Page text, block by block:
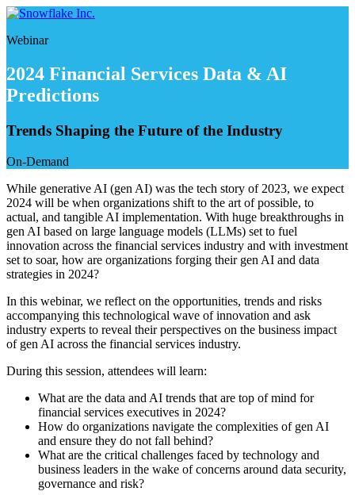
Skip
content
Webinar
2024 Financial Services Data & AI
Predictions
Trends Shaping the Future of the Industry
On-Demand
While generative AI (gen AI) was the tech story of 2023, we expect
2024 will be when organizations shift to the art of possible, to
actual, and tangible AI implementation. With huge breakthroughs in
gen AI based on large language models (LLMs) set to fuel
innovation across the financial services industry and with investment
set to soar, how are organizations forging their gen AI and data
strategies in 2024?
In this webinar, we reflect on the opportunities, trends and risks
accompanying this technological wave of innovation and ask
industry experts to reveal their perspectives on the business impact
of gen AI across the financial services industry.
During this session, attendees will learn:
What are the data and AI trends that are top of mind for
financial services executives in 2024?
How do organizations navigate the complexities of gen AI
and ensure they do not fall behind?
What are the critical challenges faced by technology and
business leaders in the wake of concerns around data security,
governance and risk?